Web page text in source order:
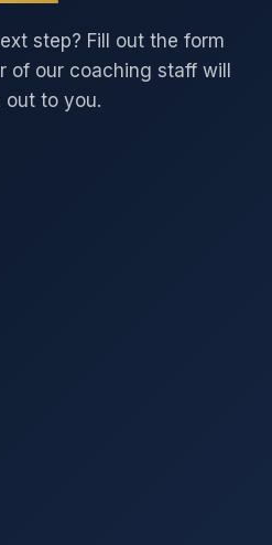
step? Fill out the form
of our coaching staff will
out to you.